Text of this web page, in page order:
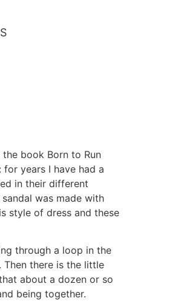
book Born to Run
years I have had a
in their different
was made with
style of dress and these
through a loop in the
there is the little
about a dozen or so
being together.